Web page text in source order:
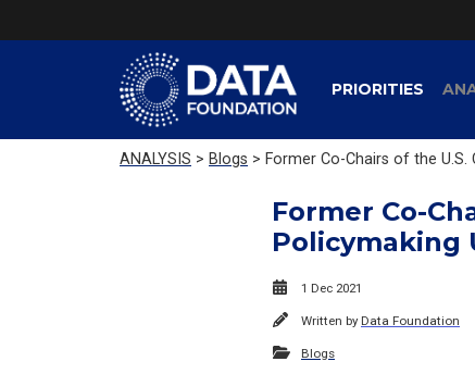
PRIORITIES
ANALYSIS > Blogs > Former Co-Chairs of the
Former Co-
Policymaking
1 Dec 2021
Written by Data Foundation
Blogs